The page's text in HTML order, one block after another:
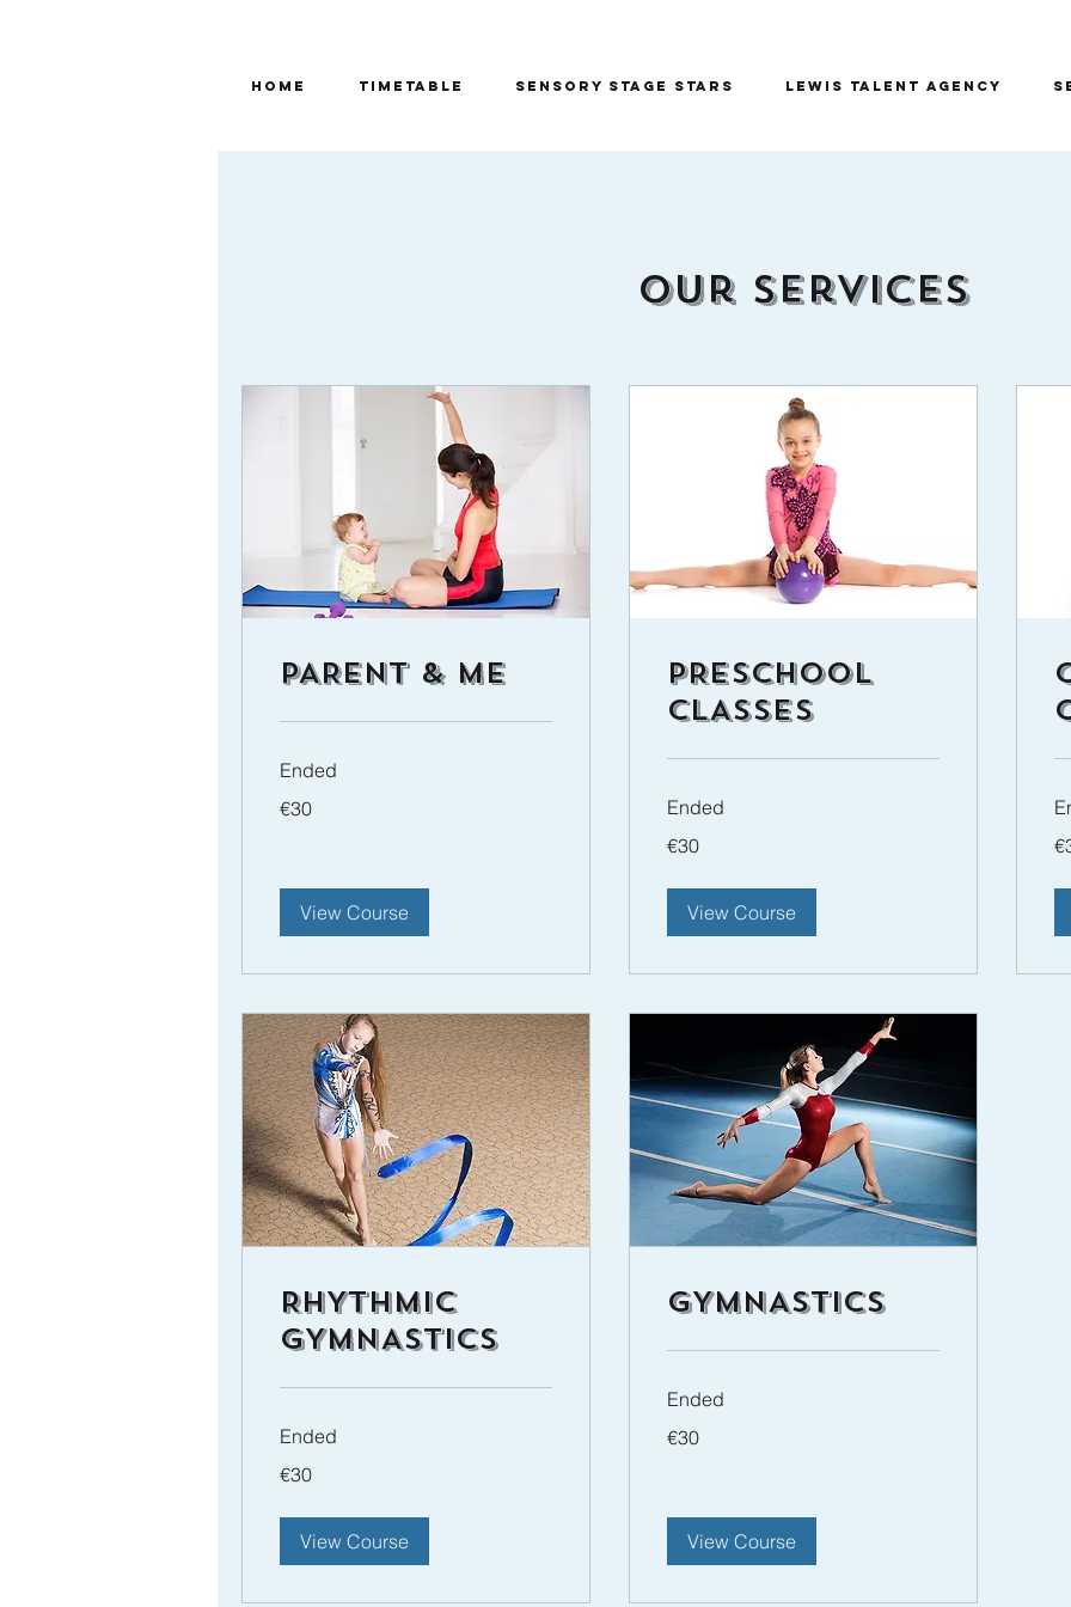
Home TIMETABLE Sensory Stage Stars Lewis Talent Agency
Our Services
PARENT & ME
Ended
euros
€30
View Course
PRESCHOOL
CLASSES
Ended
euros
€30
View Course
RHYTHMIC
GYMNASTICS
Ended
euros
€30
View Course
GYMNASTICS
Ended
euros
€30
View Course